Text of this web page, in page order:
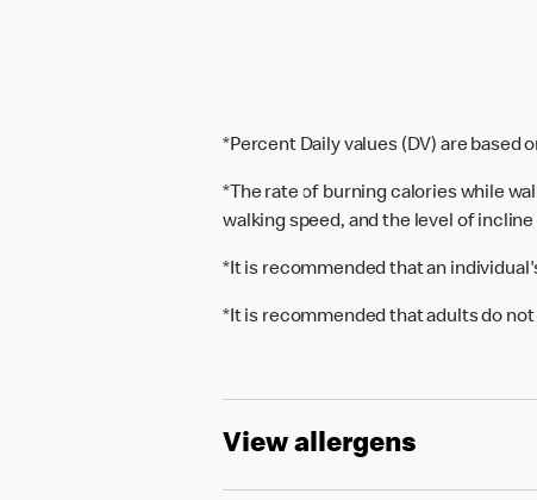
*Percent Daily values (DV) are based
*The rate of burning calories while
walking speed, and the level of
*It is recommended that an
*It is recommended that adults do
View allergens